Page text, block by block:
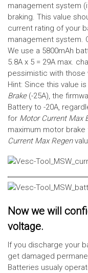
management system
braking. This value
current rating of your
management system.
We use a 5800mAh
5.8A x 5 = 29A max.
pessimistic with those
Hint: Since this value
Brake(-25A), the
Battery to -20A,
for Motor Current Max
maximum motor
Current Max Regen
Now we will
voltage.
If you discharge your
get damaged
Batteries usualy